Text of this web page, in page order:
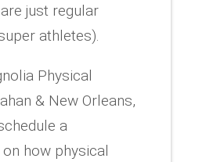
just regular
athletes).
Physical
& New Orleans,
a
how physical